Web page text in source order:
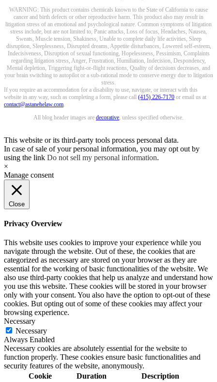
WARNING: This product contains chemicals known to the State of California to cause
cancer and birth defects or other reproductive harm. This product also may result in
litigation stress of an emotional and psychological nature. Common symptoms of litigation
stress include, but are not limited to, Panic attacks, Loss of focus, Headaches, Nausea,
Sweats, Muscle tension, Shakiness, Unable to complete daily life activities, Sleep
disruption, Sleeplessness, Disrupted dreams, Appetite disturbances, Lowered self-esteem,
Indecisiveness, Disruption of sexual functioning, Hopelessness, Pessimism, Complaints
regarding litigation stress, Anger, Frustration, Humiliation, Indecision, Despondency,
Mental depletion, Triggering fight-or-flight reactions, Quality of decisions decreases, and
your brain switching to autopilot or a sub-rational mode to conserve energy due to litigation
stress.
If you require an accommodation for a disability to use, navigate, or interact with this
website in any way, such as completing a form, please call (415) 226-7170 or email us at
contact@astanehelaw.com
All blog header images are decorative , unless specified otherwise.
This website or its third-party tools process personal data.
In case of sale of your personal information, you may opt out by
using the link Do not sell my personal information.
×
Manage consent
Close
Privacy Overview
This website uses cookies to improve your experience while you
navigate through the website. Out of these, the cookies that are
categorized as necessary are stored on your browser as they are
essential for the working of basic functionalities of the website. We
also use third-party cookies that help us analyze and understand how
you use this website. These cookies will be stored in your browser
only with your consent. You also have the option to opt-out of these
cookies. But opting out of some of these cookies may affect your
browsing experience.
Necessary
Necessary
Always Enabled
Necessary cookies are absolutely essential for the website to
function properly. These cookies ensure basic functionalities and
security features of the website, anonymously.
Cookie
Duration Description